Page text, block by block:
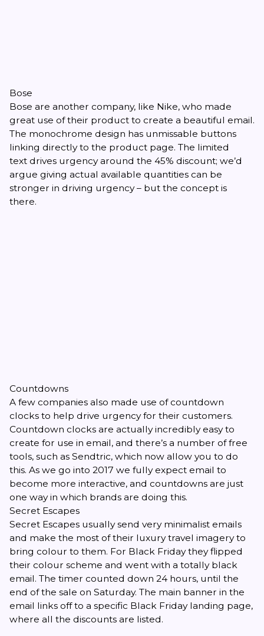
Bose
Bose are another company, like Nike, who made
great use of their product to create a beautiful email.
The monochrome design has unmissable buttons
linking directly to the product page. The limited
text drives urgency around the 45% discount; we’d
argue giving actual available quantities can be
stronger in driving urgency – but the concept is
there.
Countdowns
A few companies also made use of countdown
clocks to help drive urgency for their customers.
Countdown clocks are actually incredibly easy to
create for use in email, and there’s a number of free
tools, such as Sendtric, which now allow you to do
this. As we go into 2017 we fully expect email to
become more interactive, and countdowns are just
one way in which brands are doing this.
Secret Escapes
Secret Escapes usually send very minimalist emails
and make the most of their luxury travel imagery to
bring colour to them. For Black Friday they flipped
their colour scheme and went with a totally black
email. The timer counted down 24 hours, until the
end of the sale on Saturday. The main banner in the
email links off to a specific Black Friday landing page,
where all the discounts are listed.